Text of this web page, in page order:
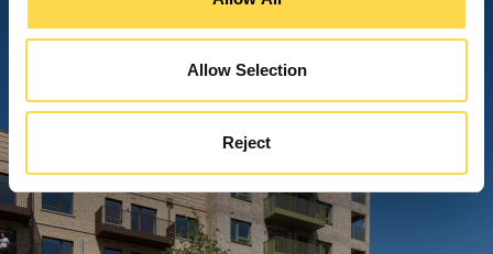
Allow Selection
Reject